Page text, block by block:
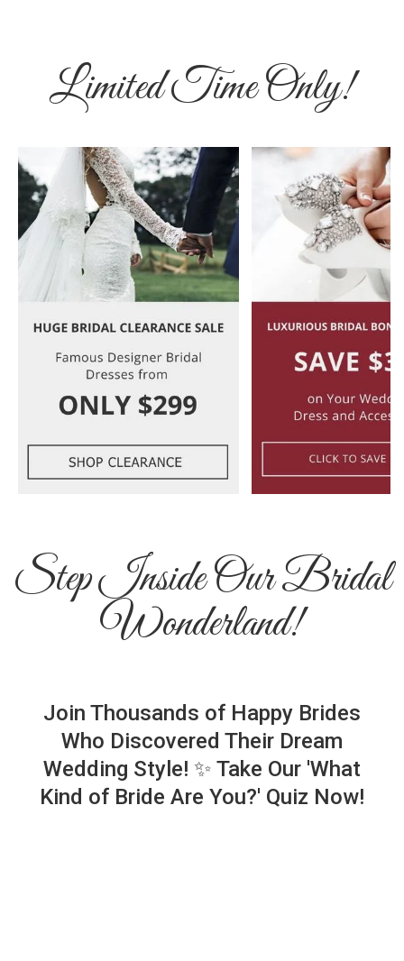
Limited Time Only!
Step Inside Our Bridal
Wonderland!
Join Thousands of Happy Brides
Who Discovered Their Dream
Wedding Style! ✨ Take Our 'What
Kind of Bride Are You?' Quiz Now!